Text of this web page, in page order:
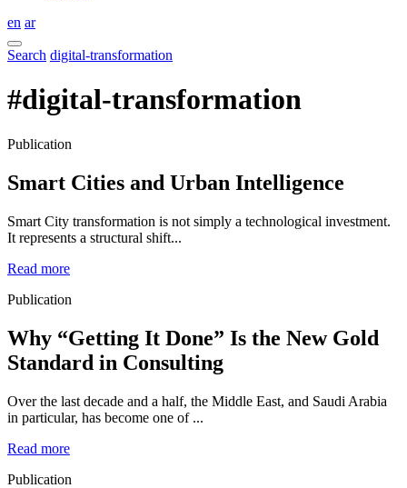
en ar
Search digital-transformation
#digital-transformation
Publication
Smart Cities and Urban Intelligence
Smart City transformation is not simply a technological investment.
It represents a structural shift...
Read more
Publication
Why “Getting It Done” Is the New Gold
Standard in Consulting
Over the last decade and a half, the Middle East, and Saudi Arabia
in particular, has become one of ...
Read more
Publication